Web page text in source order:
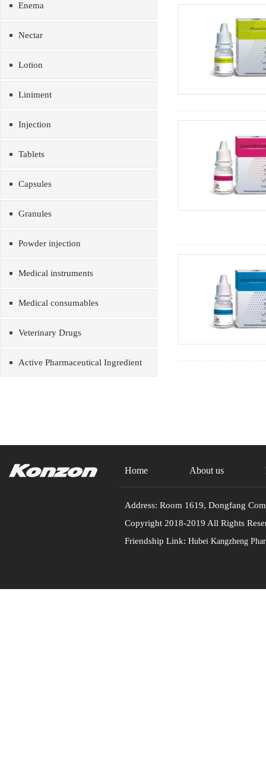
Enema
Nectar
Lotion
Liniment
Injection
Tablets
Capsules
Granules
Powder injection
Medical instruments
Medical consumables
Veterinary Drugs
Active Pharmaceutical Ingredient
Home About us
Address: Room 1619, Dongfang
Copyright 2018-2019 All Rights
Friendship Link: Hubei Kangzheng